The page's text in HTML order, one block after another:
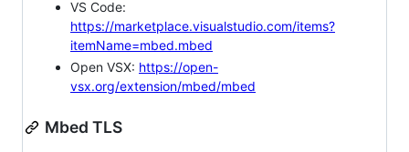
VS Code:
https://marketplace.visualstudio.com/items?
itemName=mbed.mbed
Open VSX: https://open-
vsx.org/extension/mbed/mbed
Mbed TLS